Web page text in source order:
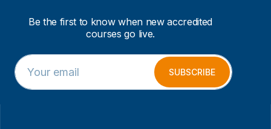
Be the first to know when new accredited
courses go live.
E
m
a
E
m
a
SUBSCRIBE